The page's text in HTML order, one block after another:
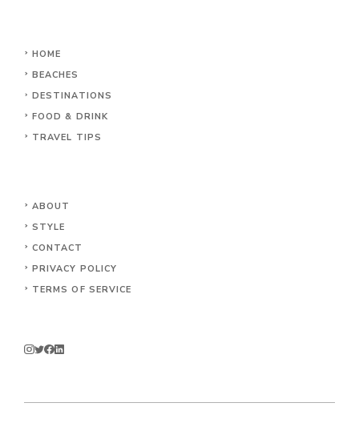
HOME
BEACHES
DESTINATIONS
FOOD & DRINK
TRAVEL TIPS
ABOUT
STYLE
CONTACT
PRIVACY POLICY
TERMS OF SERVICE